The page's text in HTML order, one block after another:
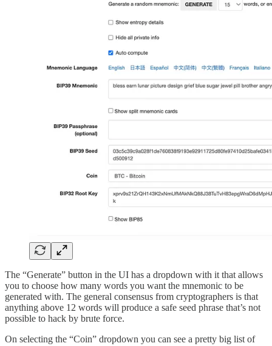
The “Generate” button in the UI has a dropdown with it that allows
you to choose how many words you want the mnemonic to be
generated with. The general consensus from cryptographers is that
anything above 12 words will produce a safe seed phrase that’s not
possible to hack by brute force.
On selecting the “Coin” dropdown you can see a pretty big list of